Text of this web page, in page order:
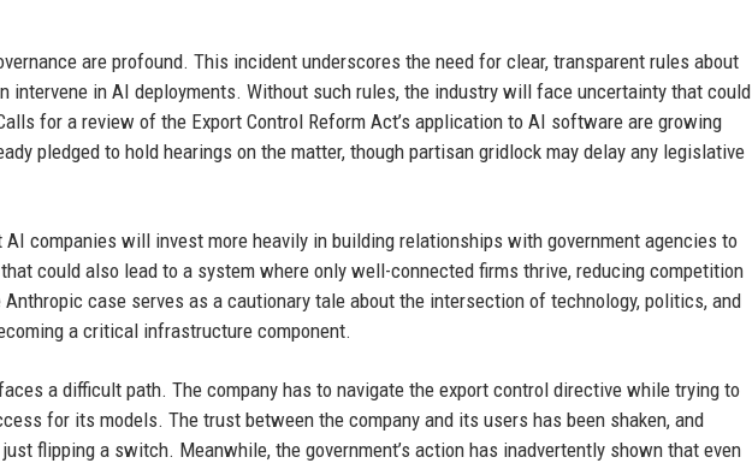
are profound. This incident underscores the need for clear, transparent rules about
intervene in AI deployments. Without such rules, the industry will face uncertainty that could
for a review of the Export Control Reform Act’s application to AI software are growing
pledged to hold hearings on the matter, though partisan gridlock may delay any legislative
companies will invest more heavily in building relationships with government agencies to
could also lead to a system where only well-connected firms thrive, reducing competition
case serves as a cautionary tale about the intersection of technology, politics, and
a critical infrastructure component.
a difficult path. The company has to navigate the export control directive while trying to
for its models. The trust between the company and its users has been shaken, and
flipping a switch. Meanwhile, the government’s action has inadvertently shown that even